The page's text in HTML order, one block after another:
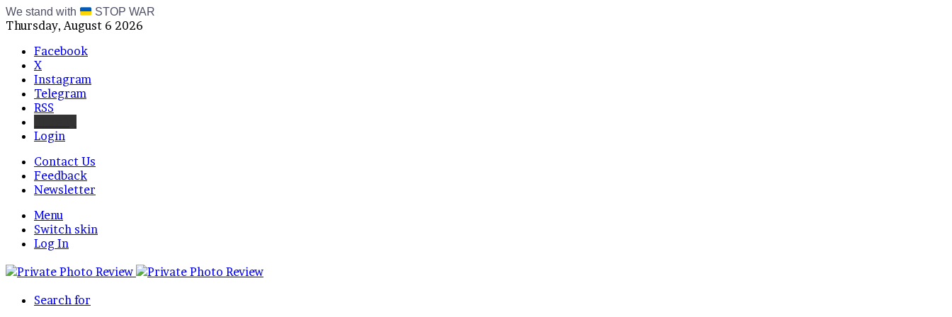
We stand with STOP WAR
Thursday, August 6 2026
Facebook
X
Instagram
Telegram
RSS
Login
Contact Us
Feedback
Newsletter
Menu
Switch skin
Log In
Search for